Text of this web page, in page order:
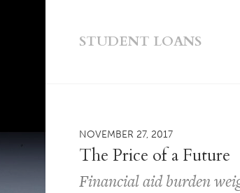
STUDENT LOANS
NOVEMBER 27, 2017
The Price of a Future
Financial aid burden